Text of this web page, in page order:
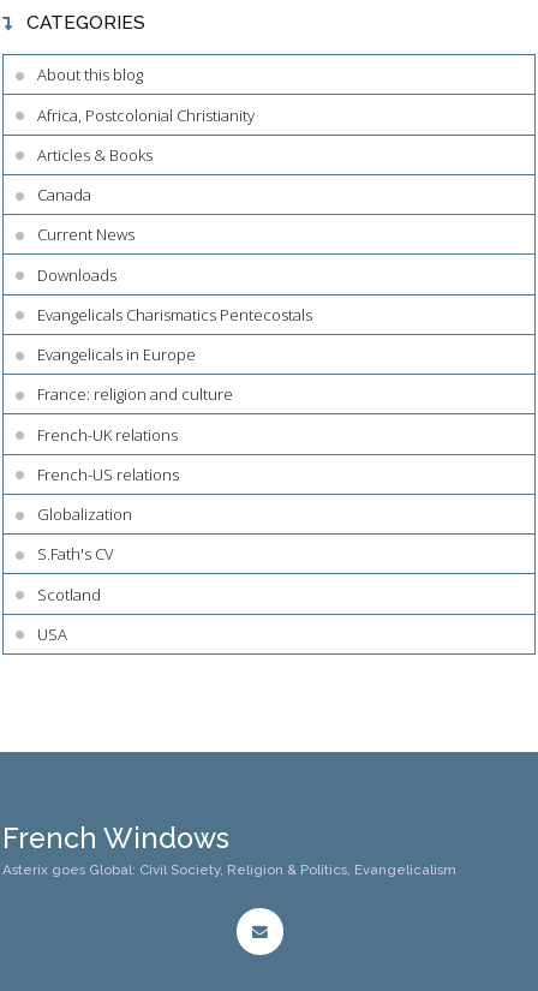
CATEGORIES
About this blog
Africa, Postcolonial Christianity
Articles & Books
Canada
Current News
Downloads
Evangelicals Charismatics Pentecostals
Evangelicals in Europe
France: religion and culture
French-UK relations
French-US relations
Globalization
S.Fath's CV
Scotland
USA
French Windows
Asterix goes Global: Civil Society, Religion & Politics, Evangelicalism